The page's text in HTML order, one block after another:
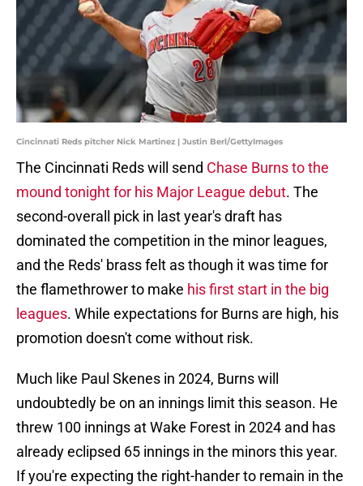
Cincinnati Reds pitcher Nick Martinez | Justin Berl/GettyImages
The Cincinnati Reds will send Chase Burns to the
mound tonight for his Major League debut. The
second-overall pick in last year's draft has
dominated the competition in the minor leagues,
and the Reds' brass felt as though it was time for
the flamethrower to make his first start in the big
leagues. While expectations for Burns are high, his
promotion doesn't come without risk.
Much like Paul Skenes in 2024, Burns will
undoubtedly be on an innings limit this season. He
threw 100 innings at Wake Forest in 2024 and has
already eclipsed 65 innings in the minors this year.
If you're expecting the right-hander to remain in the